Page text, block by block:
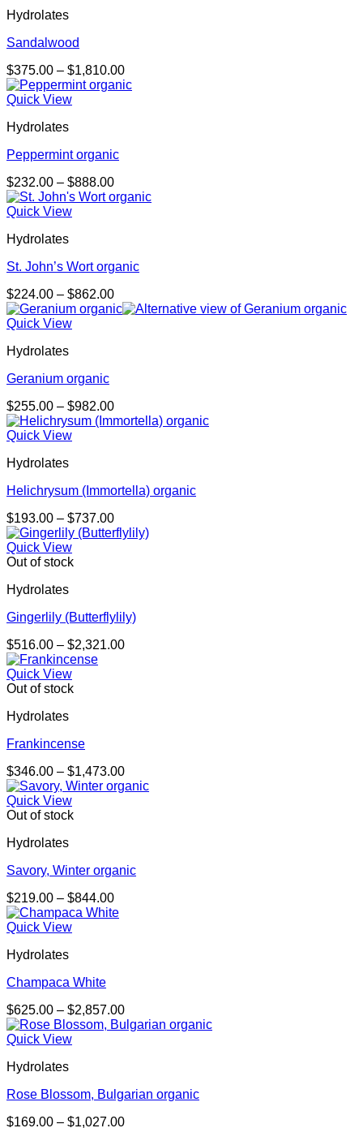
Hydrolates
Sandalwood
$375.00 – $1,810.00Price
range:
Quick View
Hydrolates
Peppermint organic
$232.00 – $888.00Price
range:
Quick View
Hydrolates
St. John’s Wort organic
$224.00 – $862.00Price
range:
Quick View
Hydrolates
Geranium organic
$255.00 – $982.00Price
range:
Quick View
Hydrolates
Helichrysum (Immortella) organic
$193.00 – $737.00Price
range:
Quick View
Out of stock
Hydrolates
Gingerlily (Butterflylily)
$516.00 – $2,321.00Price
Quick View
Out of stock
Hydrolates
Frankincense
$346.00 – $1,473.00Price
range:
Quick View
Out of stock
Hydrolates
Savory, Winter organic
$219.00 – $844.00Price
range:
Quick View
Hydrolates
Champaca White
$625.00 – $2,857.00Price
range:
Quick View
Hydrolates
Rose Blossom, Bulgarian organic
$169.00 – $1,027.00Price